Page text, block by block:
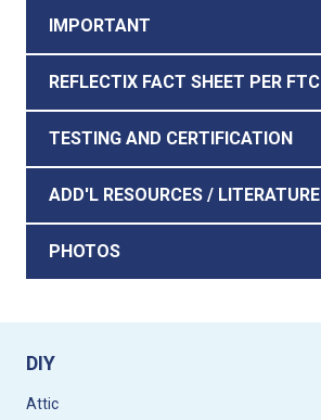
IMPORTANT
REFLECTIX FACT SHEET PER FTC
TESTING AND CERTIFICATION
ADD'L RESOURCES / LITERATURE
PHOTOS
DIY
Attic